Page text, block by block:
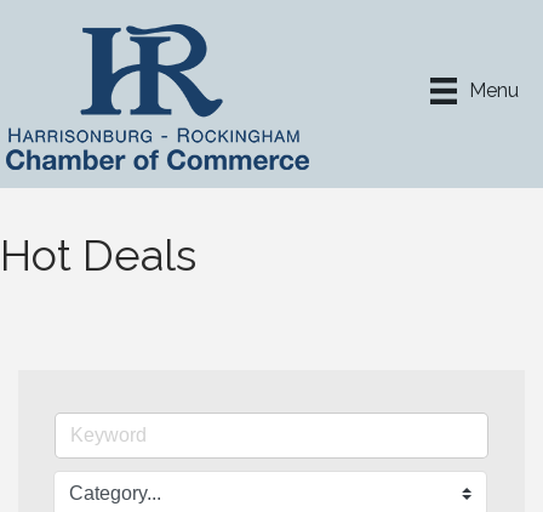
Menu
Hot Deals